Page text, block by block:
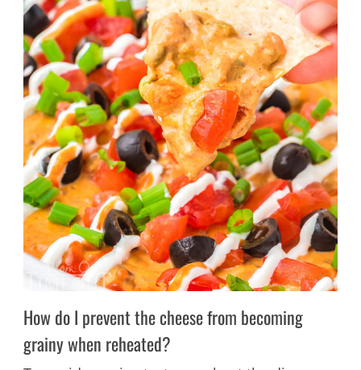
How do I prevent the cheese from becoming
grainy when reheated?